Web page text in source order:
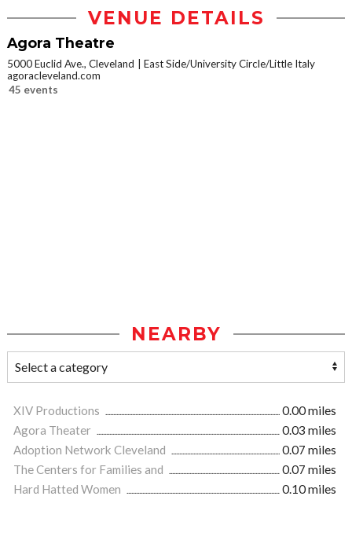
VENUE DETAILS
Agora Theatre
5000 Euclid Ave., Cleveland
East Side/University Circle/Little Italy
agoracleveland.com
45 events
NEARBY
XIV Productions
0.00 miles
Agora Theater
0.03 miles
Adoption Network Cleveland
0.07 miles
The Centers for Families and
0.07 miles
Hard Hatted Women
0.10 miles